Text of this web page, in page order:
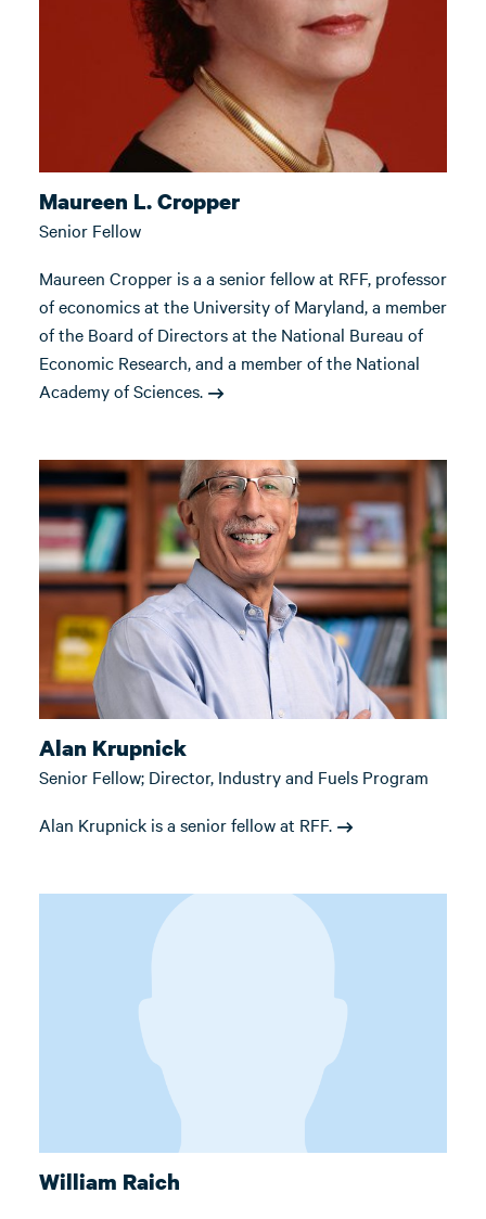
Maureen L. Cropper
Senior Fellow
Maureen Cropper is a a senior fellow at RFF, professor
of economics at the University of Maryland, a member
of the Board of Directors at the National Bureau of
Economic Research, and a member of the National
Academy of Sciences.
Alan Krupnick
Senior Fellow; Director, Industry and Fuels Program
Alan Krupnick is a senior fellow at RFF.
William Raich